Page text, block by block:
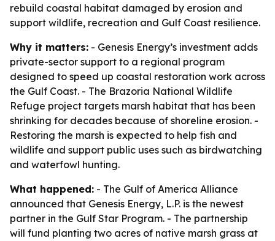
rebuild coastal habitat damaged by erosion and
support wildlife, recreation and Gulf Coast resilience.
Why it matters: - Genesis Energy’s investment adds
private-sector support to a regional program
designed to speed up coastal restoration work across
the Gulf Coast. - The Brazoria National Wildlife
Refuge project targets marsh habitat that has been
shrinking for decades because of shoreline erosion. -
Restoring the marsh is expected to help fish and
wildlife and support public uses such as birdwatching
and waterfowl hunting.
What happened: - The Gulf of America Alliance
announced that Genesis Energy, L.P. is the newest
partner in the Gulf Star Program. - The partnership
will fund planting two acres of native marsh grass at